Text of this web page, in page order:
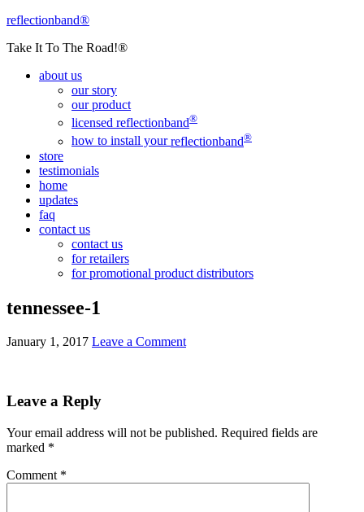
reflectionband®
Take It To The Road!®
about us
our story
our product
licensed reflectionband®
how to install yourreflectionband®
store
testimonials
home
updates
faq
contact us
contact us
for retailers
for promotional product distributors
tennessee-1
January 1, 2017 Leave a Comment
Leave a Reply
Your email address will not be published. Required fields are
marked *
Comment *